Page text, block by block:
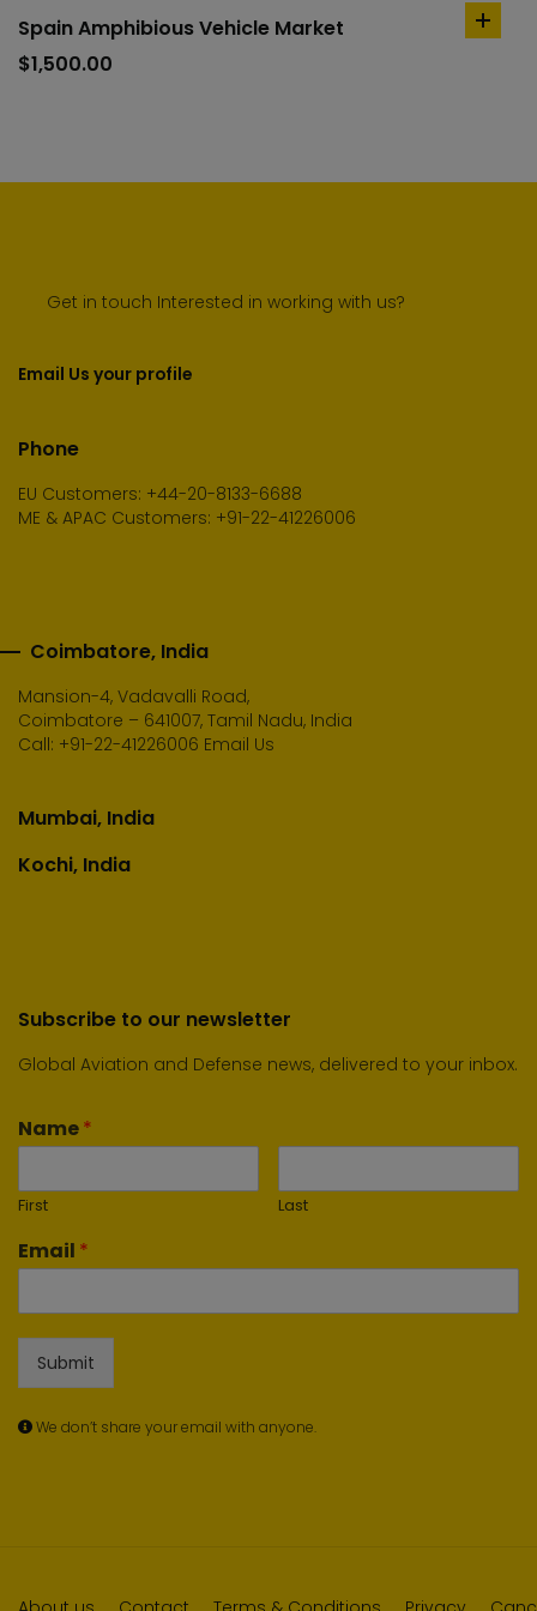
Spain Amphibious Vehicle Market
$1,500.00
add
Get in touch Interested in working with us?
Email Us your profile
Phone
EU Customers: +44-20-8133-6688
ME & APAC Customers: +91-22-41226006
Coimbatore, India
Mansion-4, Vadavalli Road,
Coimbatore – 641007, Tamil Nadu, India
Call: +91-22-41226006 Email Us
Mumbai, India
Kochi, India
Subscribe to our newsletter
Global Aviation and Defense news, delivered to your inbox.
Name*
First Last
Email *
Submit
We don’t share your email with anyone.